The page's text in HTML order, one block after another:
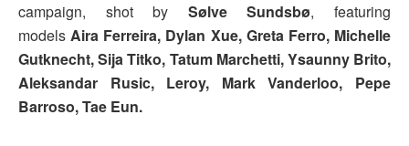
campaign, shot by Sølve Sundsbø, featuring
modelsAira Ferreira, Dylan Xue, Greta Ferro, Michelle
Gutknecht, Sija Titko, Tatum Marchetti, Ysaunny Brito,
Aleksandar Rusic, Leroy, Mark Vanderloo, Pepe
Barroso, Tae Eun.